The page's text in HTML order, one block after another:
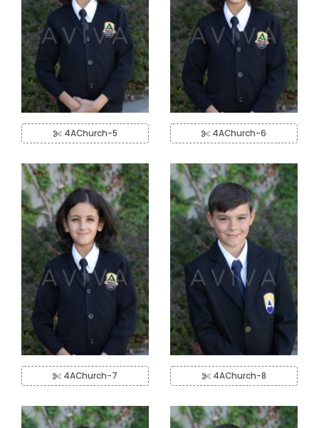
4AChurch-5 4AChurch-6
4AChurch-7 4AChurch-8